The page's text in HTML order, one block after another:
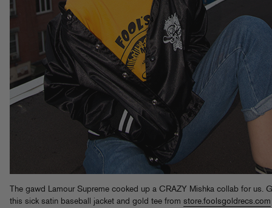
The gawd Lamour Supreme cooked up a CRAZY Mishka collab for us.
this sick satin baseball jacket and gold tee from store.foolsgoldrecs.com